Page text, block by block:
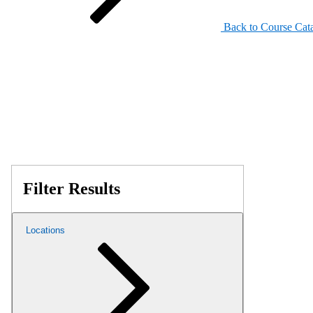
Back to Course
Filter Results
Locations